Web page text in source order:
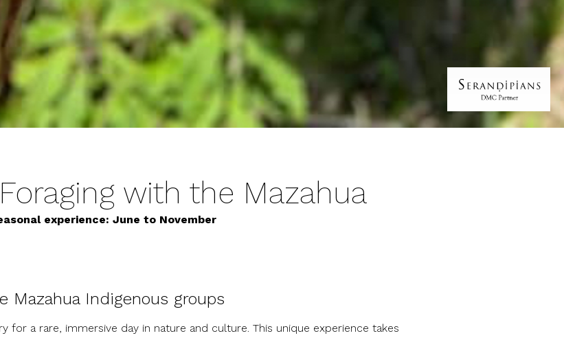
with the Mazahua
experience: June to November
Mazahua Indigenous groups
for a rare, immersive day in nature and culture. This unique experience takes